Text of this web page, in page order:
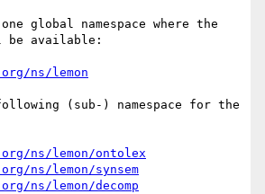
global namespace where the
be available:
ns/lemon
(sub-) namespace for the
ns/lemon/ontolex
ns/lemon/synsem
ns/lemon/decomp